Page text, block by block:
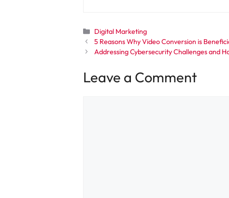
Categories
Digital Marketing
5 Reasons Why Video Conversion is
Addressing Cybersecurity Challenges and
Leave a Comment